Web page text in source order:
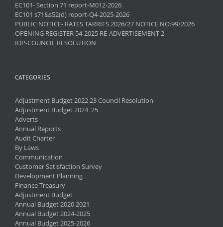
EC101- Section 71 report-M012-2026
EC101 s71&s52(d) report-Q4-2025-2026
PUBLIC NOTICE- RATES TARRIFS 2026/27 NOTICE NO:99/2026
OPENING REGISTER 54-2025 RE-ADVERTISEMENT 2
IDP-COUNCIL RESOLUTION
CATEGORIES
Adjustment Budget 2022 23 Council Resolution
Adjustment Budget 2024_25
Adverts
Annual Reports
Audit Charter
By Laws
Communication
Customer Satisfaction Survey
Development Planning
Finance Treasury
Adjustment Budget
Annual Budget 2020 2021
Annual Budget 2024-2025
Annual Budget 2025-2026